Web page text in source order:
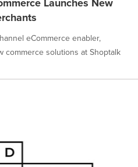
eCommerce enabler,
commerce solutions at Shoptalk